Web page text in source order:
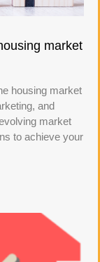
market
housing market
and
market
to achieve your